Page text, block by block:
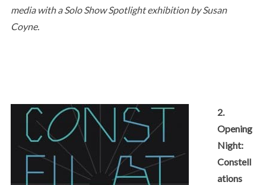
media with a Solo Show Spotlight exhibition by Susan
Coyne.
2.
Opening
Night:
Constell
ations